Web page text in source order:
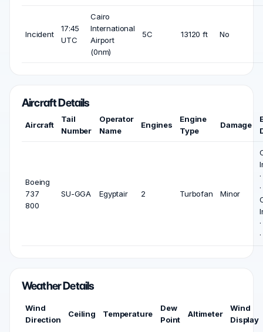
Incident
17:45
UTC
Cairo
International
Airport
(0nm)
5C 13120 ft No
Aircraft Details
Aircraft
Tail
Number
Operator
Name
Engines
Engine
Type
Damage
Boeing
737
800
SU-GGA Egyptair 2 Turbofan Minor
Weather Details
Wind
Direction
Ceiling Temperature
Dew
Point
Altimeter
Wind
Display